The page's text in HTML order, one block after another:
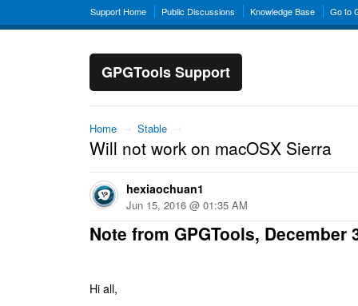
Support Home Public Discussions Knowledge Base Go to
GPGTools Support
Home → Stable →
Will not work on macOSX Sierra
hexiaochuan1
Jun 15, 2016 @ 01:35 AM
Note from GPGTools, December
Hi all,